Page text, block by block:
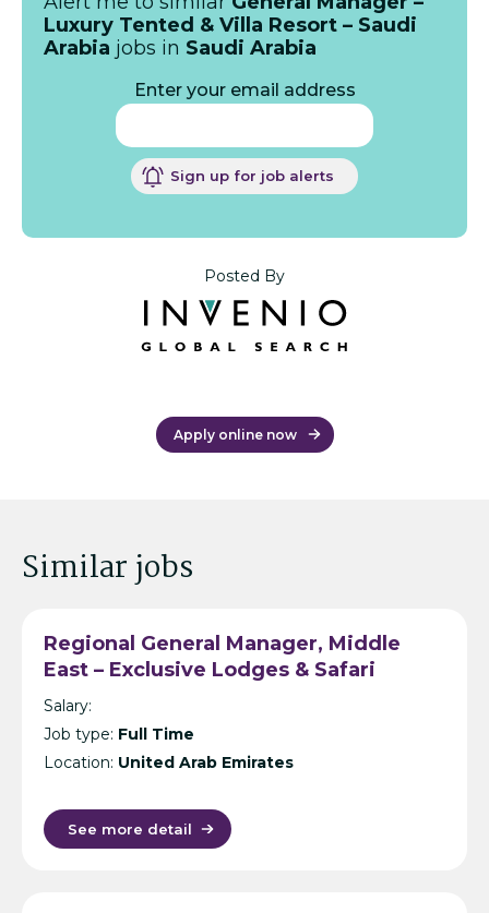
Luxury Tented & Villa Resort – Saudi
Arabia jobs in Saudi Arabia
Enter your email address
Sign up for job alerts
Posted By
Apply online now
Similar jobs
Regional General Manager, Middle
East – Exclusive Lodges & Safari
Resort Operator – Dubai/Bahrain
Salary:
Job type: Full Time
Location: United Arab Emirates
See more detail